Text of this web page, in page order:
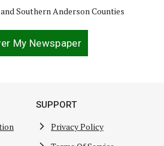
Southern Anderson Counties
My Newspaper
SUPPORT
Privacy Policy